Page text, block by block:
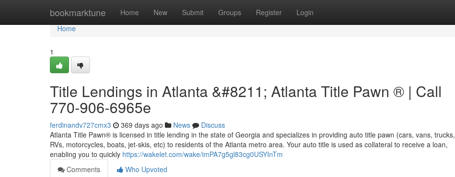
bookmarktune Home New Submit Groups Register Login
Home
Home
1
Title Lendings in Atlanta &#8211; Atlanta Title Pawn ® | Call
770-906-6965e
ferdinandv727cmx3 369 days ago News
Discuss
Atlanta Title Pawn® is licensed in title lending in the state of Georgia and specializes in providing auto title pawn (cars, vans, trucks,
RVs, motorcycles, boats, jet-skis, etc) to residents of the Atlanta metro area. Your auto title is used as collateral to receive a loan,
enabling you to quickly https://wakelet.com/wake/imPA7g5gl83cg0USYInTm
Comments
Who Upvoted